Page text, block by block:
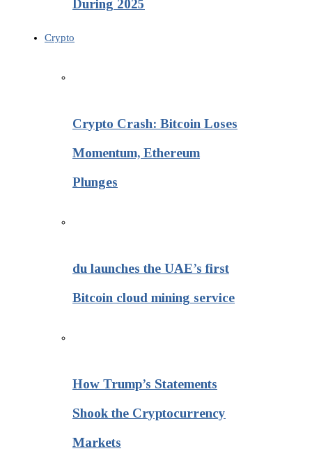
During 2025
Crypto
Crypto Crash: Bitcoin Loses
Momentum, Ethereum
Plunges
du launches the UAE’s first
Bitcoin cloud mining service
How Trump’s Statements
Shook the Cryptocurrency
Markets